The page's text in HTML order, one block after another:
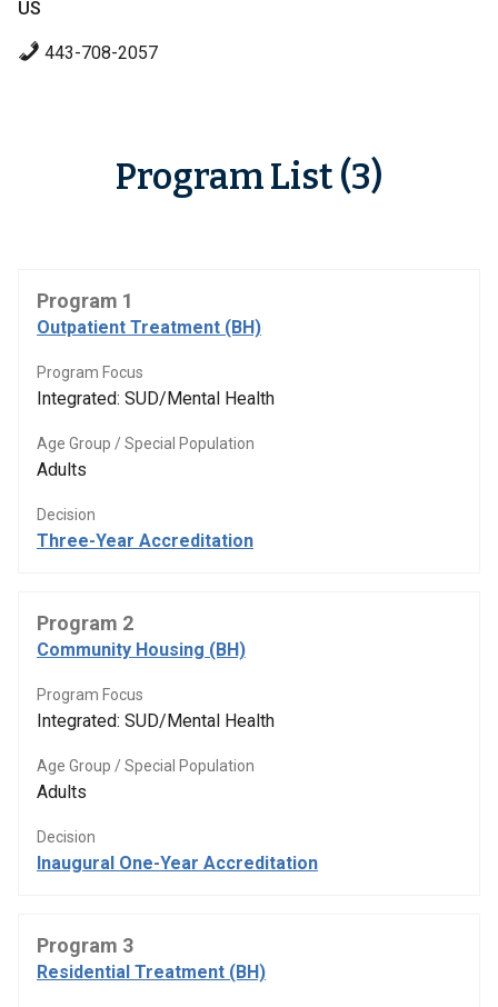
US
443-708-2057
Program List (3)
Program 1
Outpatient Treatment (BH)
Program Focus
Integrated: SUD/Mental Health
Age Group / Special Population
Adults
Decision
Three-Year Accreditation
Program 2
Community Housing (BH)
Program Focus
Integrated: SUD/Mental Health
Age Group / Special Population
Adults
Decision
Inaugural One-Year Accreditation
Program 3
Residential Treatment (BH)